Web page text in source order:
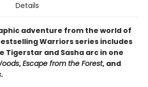
Details
adventure from the world of
Warriors series includes
Tigerstar and Sasha arc in one
,Escape from the Forest, and
.